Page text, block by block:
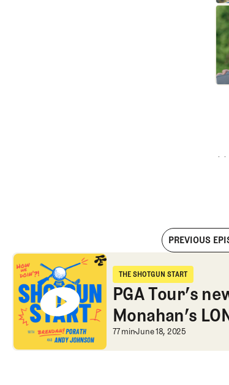
PREVIOUS
PGA Tour’s new CEO from NFL, Monahan’s LONG
THE SHOTGUN START
The Shotgun Start
PGA Tour’s
Monahan’s
Open apologies?
PGA Tour’s
77 minJune 18, 2025